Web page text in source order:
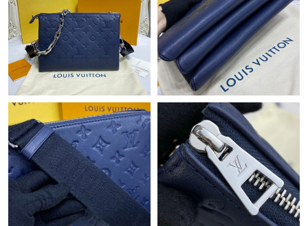
Just Sold: Charlie from Salt Lake City on Jun 08, 2026 at 3:53
PM.
Just Sold: Peter from Indianapolis on Jul 21, 2026 at 3:17 PM.
Just Sold: Megan from Houston on Jun 30, 2026 at 5:39 PM.
Just Sold: Helen from London on Jun 19, 2026 at 8:56 AM.
Just Sold: Peter from Indianapolis on May 18, 2026 at 2:28 PM.
Just Sold: Lily from San Jose on May 29, 2026 at 5:07 PM.